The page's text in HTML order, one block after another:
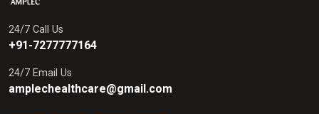
24/7 Call Us
+91-7277777164
24/7 Email Us
amplechealthcare@gmail.com